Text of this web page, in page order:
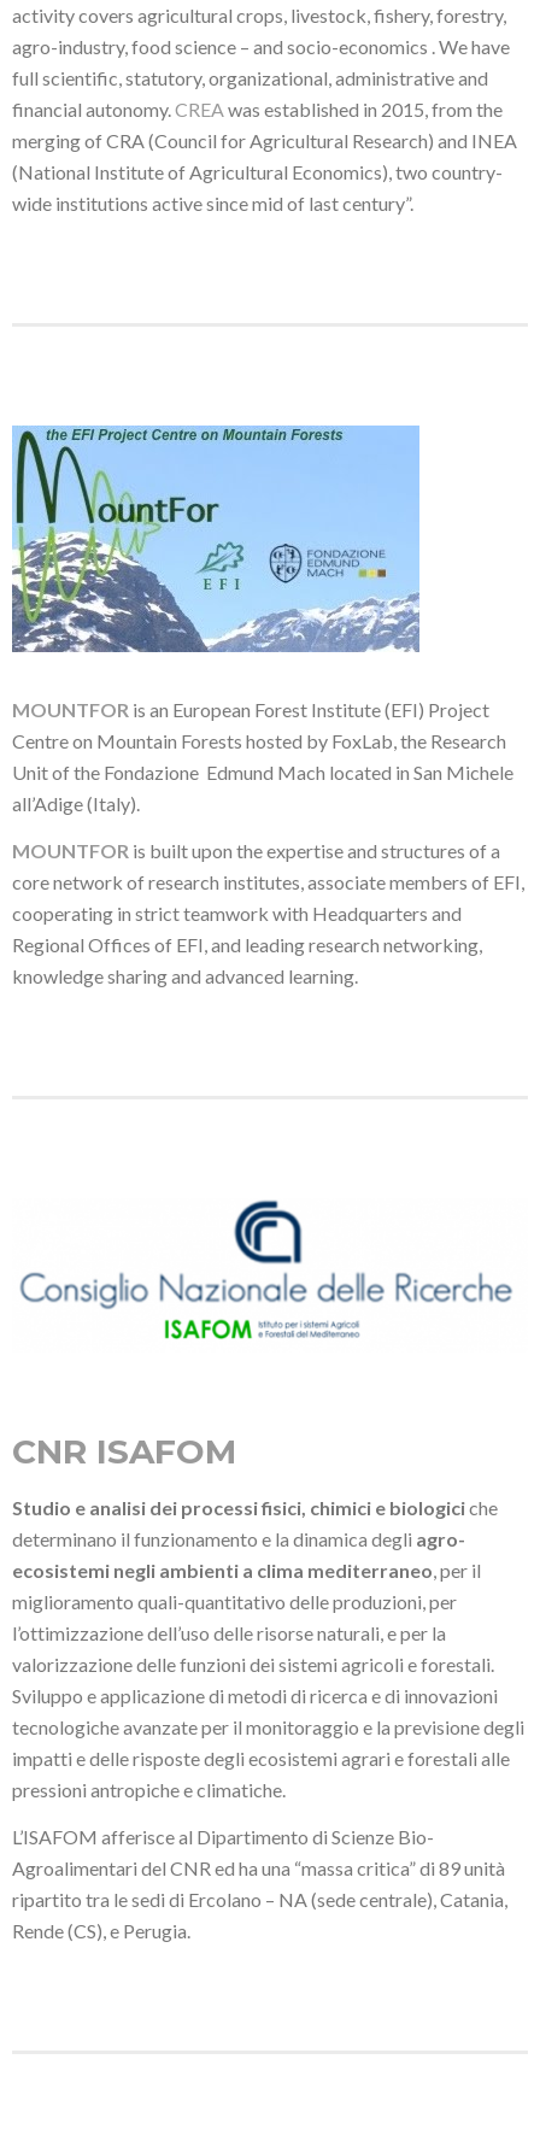
activity covers agricultural crops, livestock, fishery, forestry,
agro-industry, food science – and socio-economics . We have
full scientific, statutory, organizational, administrative and
financial autonomy.CREA was established in 2015, from the
merging of CRA (Council for Agricultural Research) and INEA
(National Institute of Agricultural Economics), two country-
wide institutions active since mid of last century”.
MOUNTFOR is an European Forest Institute (EFI) Project
Centre on Mountain Forests hosted by FoxLab, the Research
Unit of the Fondazione Edmund Mach located in San Michele
all’Adige (Italy).
MOUNTFOR is built upon the expertise and structures of a
core network of research institutes, associate members of EFI,
cooperating in strict teamwork with Headquarters and
Regional Offices of EFI, and leading research networking,
knowledge sharing and advanced learning.
CNR ISAFOM
Studio e analisi dei processi fisici, chimici e biologiciche
determinano il funzionamento e la dinamica degli agro-
ecosistemi negli ambienti a clima mediterraneo, per il
miglioramento quali-quantitativo delle produzioni, per
l’ottimizzazione dell’uso delle risorse naturali, e per la
valorizzazione delle funzioni dei sistemi agricoli e forestali.
Sviluppo e applicazione di metodi di ricerca e di innovazioni
tecnologiche avanzate per il monitoraggio e la previsione degli
impatti e delle risposte degli ecosistemi agrari e forestali alle
pressioni antropiche e climatiche.
L’ISAFOM afferisce al Dipartimento di Scienze Bio-
Agroalimentari del CNR ed ha una “massa critica” di 89 unità
ripartito tra le sedi di Ercolano – NA (sede centrale), Catania,
Rende (CS), e Perugia.